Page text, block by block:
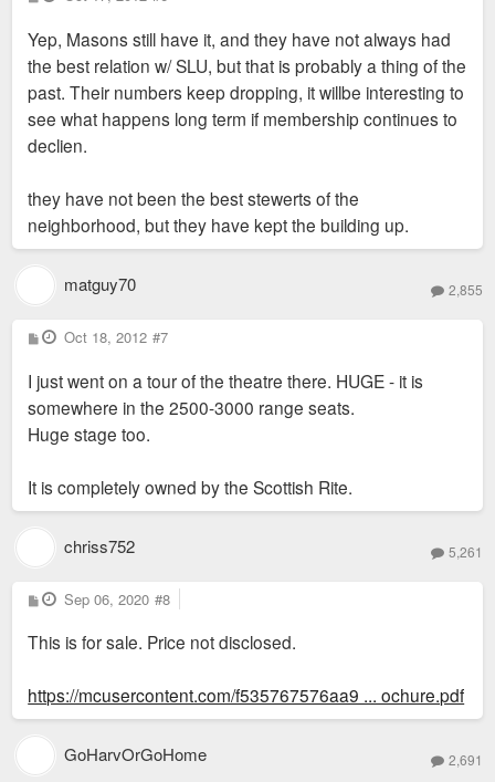
o
t
Yep, Masons still have it, and they have not always had
the best relation w/ SLU, but that is probably a thing of the
past. Their numbers keep dropping, it willbe interesting to
see what happens long term if membership continues to
declien.
they have not been the best stewerts of the
neighborhood, but they have kept the building up.
matguy70 2,855
P
o
t
Oct 18, 2012 #7
I just went on a tour of the theatre there. HUGE - it is
somewhere in the 2500-3000 range seats.
Huge stage too.
It is completely owned by the Scottish Rite.
chriss752 5,261
P
o
t
Sep 06, 2020 #8
This is for sale. Price not disclosed.
https://mcusercontent.com/f535767576aa9 ... ochure.pdf
GoHarvOrGoHome 2,691